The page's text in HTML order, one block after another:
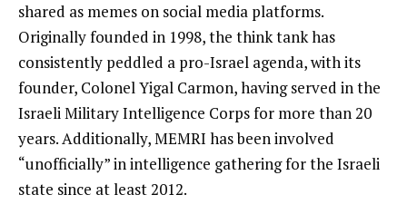
shared as memes on social media platforms.
Originally founded in 1998, the think tank has
consistently peddled a pro-Israel agenda, with its
founder, Colonel Yigal Carmon, having served in the
Israeli Military Intelligence Corps for more than 20
years. Additionally, MEMRI has been involved
“unofficially” in intelligence gathering for the Israeli
state since at least 2012.